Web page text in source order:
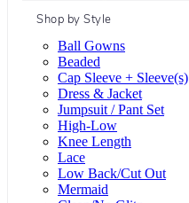
Shop by Style
Ball Gowns
Beaded
Cap Sleeve + Sleeve(s)
Dress & Jacket
Jumpsuit / Pant Set
High-Low
Knee Length
Lace
Low Back/Cut Out
Mermaid